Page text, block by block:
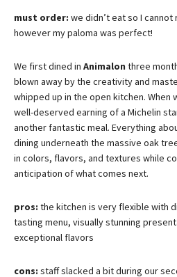
must order: we didn’t eat so I
however my paloma was perfect!
We first dined in Animalon three
blown away by the creativity and
whipped up in the open kitchen.
well-deserved earning of a Michelin
another fantastic meal. Everything
dining underneath the massive oak
in colors, flavors, and textures while
anticipation of what comes next.
pros: the kitchen is very flexible with
tasting menu, visually stunning
exceptional flavors
cons: staff slacked a bit during our